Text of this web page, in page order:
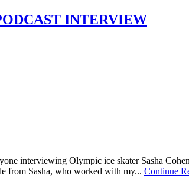
INTERVIEW
interviewing Olympic ice skater Sasha
from Sasha, who worked with my... Continue